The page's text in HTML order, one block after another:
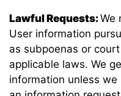
Lawful Requests:We
User information
as subpoenas or
applicable laws. We
information unless